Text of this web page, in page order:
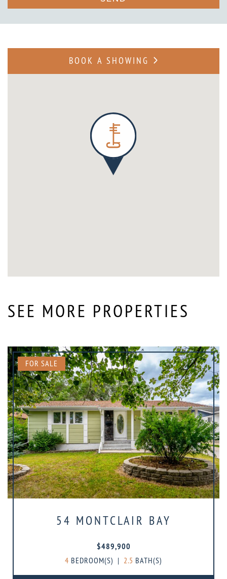
BOOK A SHOWING
SEE MORE PROPERTIES
FOR SALE
54 MONTCLAIR BAY
$489,900
4 BEDROOM(S) | 2.5 BATH(S)